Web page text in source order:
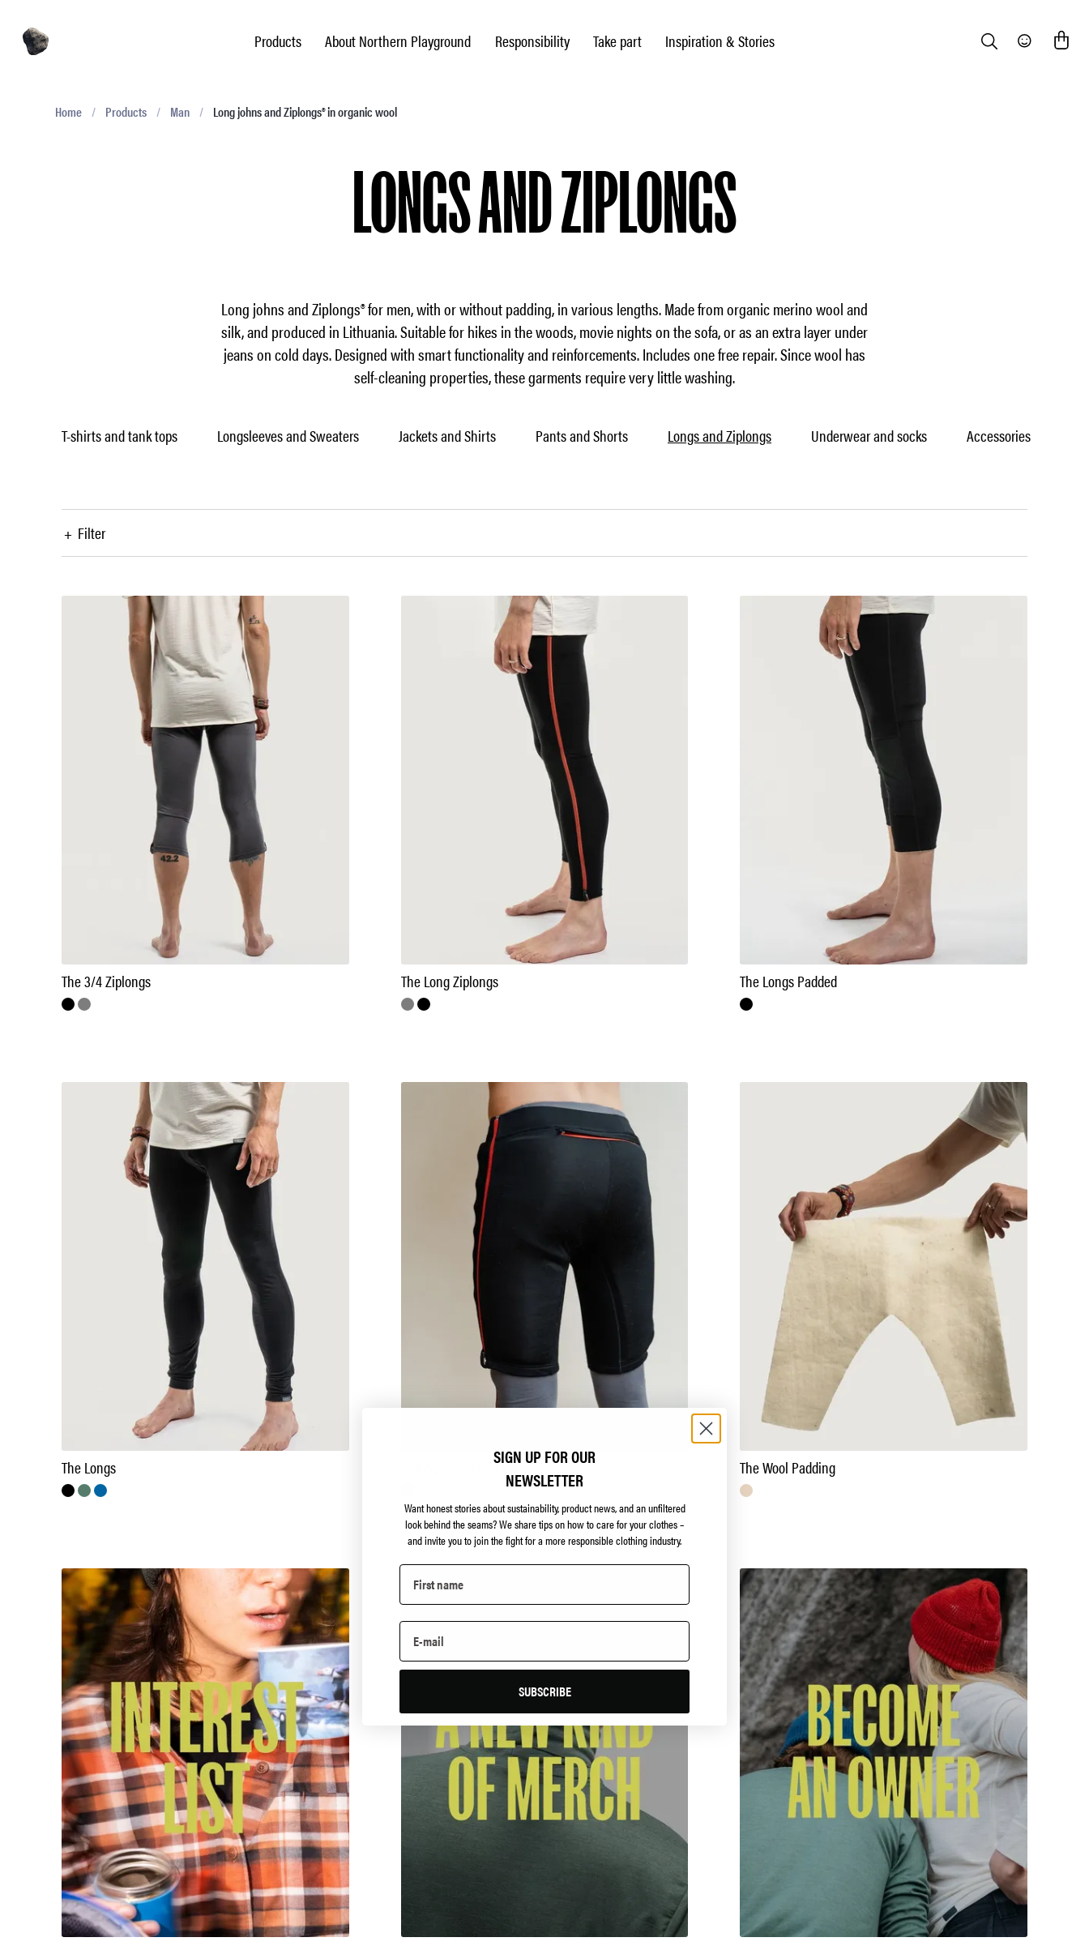
Products Responsibility Take part Inspiration & Stories
About Northern Playground Search Community
Home / Products / Man / Long johns and Ziplongs® in organic wool
LONGS AND ZIPLONGS
Long johns and Ziplongs® for men, with or without padding, in various lengths. Made from organic merino wool and
silk, and produced in Lithuania. Suitable for hikes in the woods, movie nights on the sofa, or as an extra layer under
jeans on cold days. Designed with smart functionality and reinforcements. Includes one free repair. Since wool has
self-cleaning properties, these garments require very little washing.
T-shirts and tank tops Longsleeves and Sweaters Jackets and Shirts Pants and Shorts Longs and Ziplongs Underwear and socks Accessories
+ Filter
The 3/4 Ziplongs The Long Ziplongs The Longs Padded
The Longs The Zipshorts Padded The Wool Padding
SIGN UP FOR OUR
NEWSLETTER
Want honest stories about sustainability, product news, and an unfiltered
look behind the seams?We share tips on how to care for your clothes –
and invite you to join the fight for a more responsible clothing industry.
SUBSCRIBE